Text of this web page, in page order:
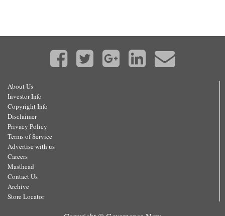
About Us
Investor Info
Copyright Info
Disclaimer
Privacy Policy
Terms of Service
Advertise with us
Careers
Masthead
Contact Us
Archive
Store Locator